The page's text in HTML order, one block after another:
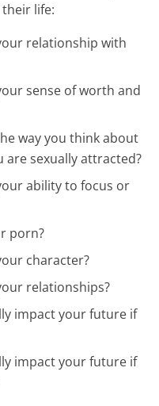
life:
relationship with
sense of worth and
way you think about
are sexually attracted?
ability to focus or
porn?
character?
relationships?
impact your future if
impact your future if